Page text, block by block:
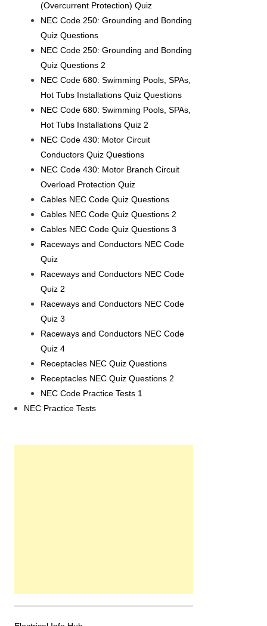
(Overcurrent Protection) Quiz
NEC Code 250: Grounding and Bonding
Quiz Questions
NEC Code 250: Grounding and Bonding
Quiz Questions 2
NEC Code 680: Swimming Pools, SPAs,
Hot Tubs Installations Quiz Questions
NEC Code 680: Swimming Pools, SPAs,
Hot Tubs Installations Quiz 2
NEC Code 430: Motor Circuit
Conductors Quiz Questions
NEC Code 430: Motor Branch Circuit
Overload Protection Quiz
Cables NEC Code Quiz Questions
Cables NEC Code Quiz Questions 2
Cables NEC Code Quiz Questions 3
Raceways and Conductors NEC Code
Quiz
Raceways and Conductors NEC Code
Quiz 2
Raceways and Conductors NEC Code
Quiz 3
Raceways and Conductors NEC Code
Quiz 4
Receptacles NEC Quiz Questions
Receptacles NEC Quiz Questions 2
NEC Code Practice Tests 1
NEC Practice Tests